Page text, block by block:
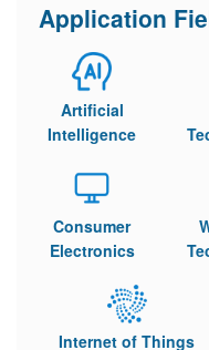
Application
Artificial
Intelligence
Consumer
Electronics
Internet of Things